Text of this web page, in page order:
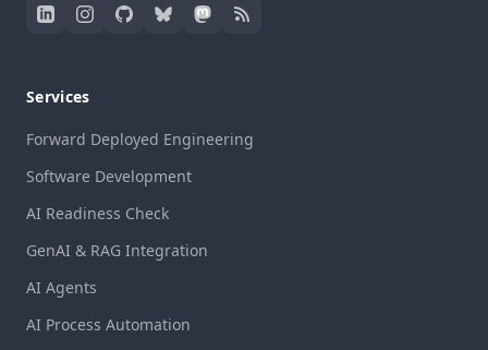
Services
Forward Deployed Engineering
Software Development
AI Readiness Check
GenAI & RAG Integration
AI Agents
AI Process Automation